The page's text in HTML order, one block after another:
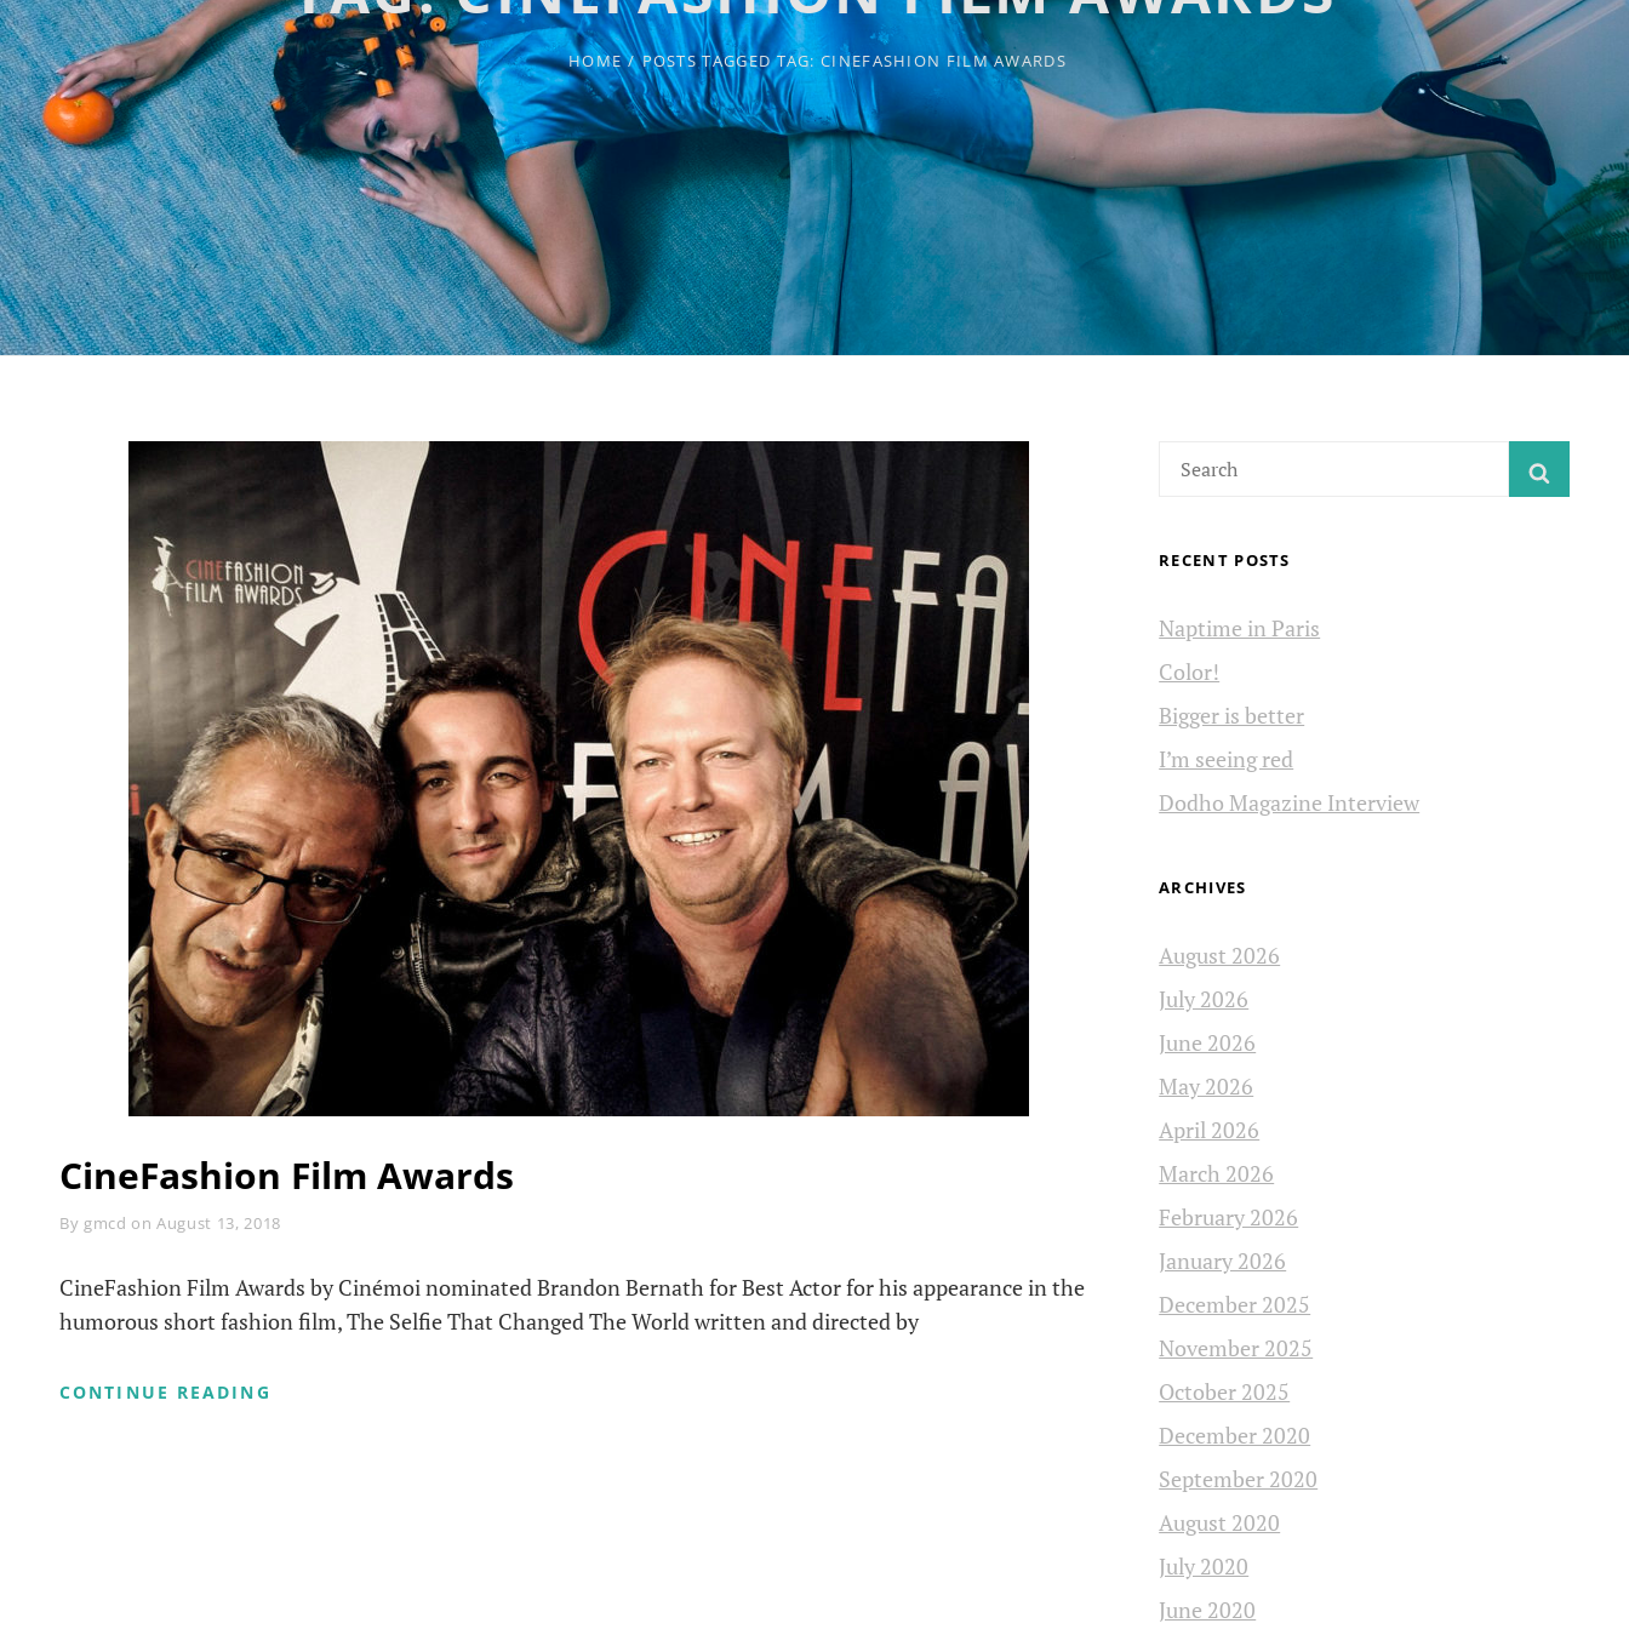
HOME / POSTS TAGGEDTAG: CINEFASHION FILM AWARDS
CineFashion Film Awards
By Byline
gmcd onAugust 13, 2018
CineFashion Film Awards by Cinémoi nominated Brandon Bernath for Best Actor for his appearance in the
humorous short fashion film, The Selfie That Changed The World written and directed by
CONTINUE READING
Search
RECENT POSTS
Naptime in Paris
Color!
Bigger is better
I’m seeing red
Dodho Magazine Interview
ARCHIVES
August 2026
July 2026
June 2026
May 2026
April 2026
March 2026
February 2026
January 2026
December 2025
November 2025
October 2025
December 2020
September 2020
August 2020
July 2020
June 2020